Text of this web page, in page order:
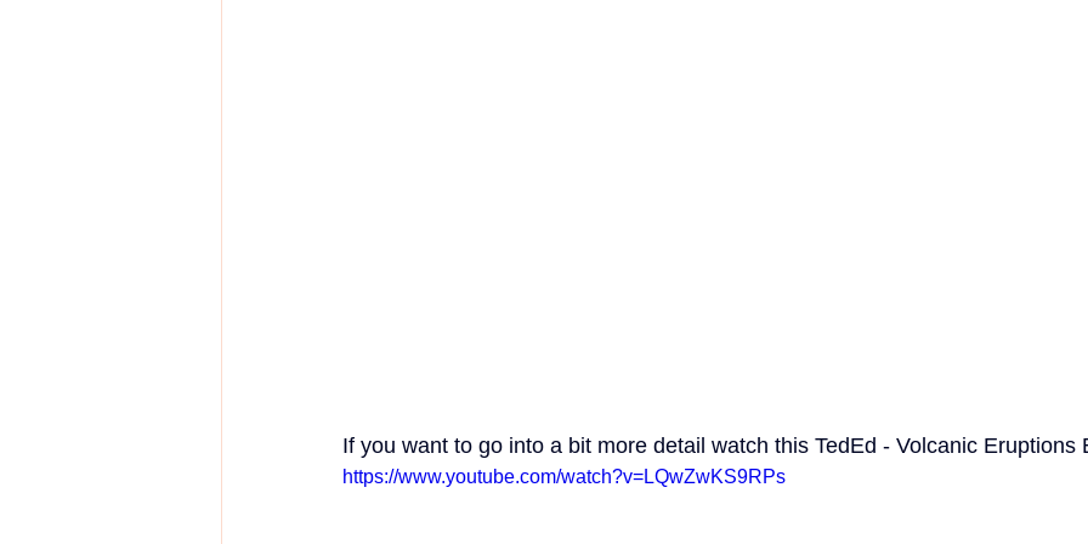
If you want to go into a bit more detail watch this TedEd - Volcanic Eruptions
https://www.youtube.com/watch?v=LQwZwKS9RPs